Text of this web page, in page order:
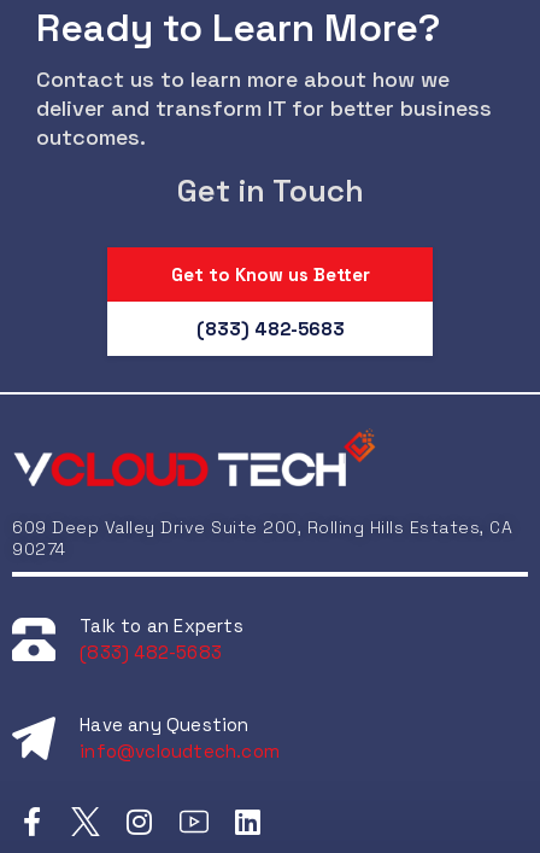
Ready to Learn More?
Contact us to learn more about how we
deliver and transform IT for better business
outcomes.
Get in Touch
Get to Know us Better
(833) 482-5683
609 Deep Valley Drive Suite 200, Rolling Hills Estates, CA
90274
Talk to an Experts
(833) 482-5683
Have any Question
info@vcloudtech.com